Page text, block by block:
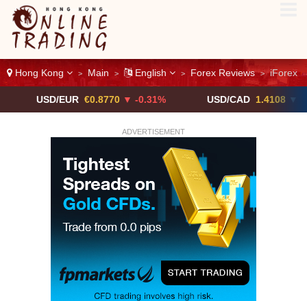
Hong Kong > Main > English > Forex Reviews >iForex
€0.8770 ▼ -0.31% USD/CAD 1.4108 ▼
ADVERTISEMENT